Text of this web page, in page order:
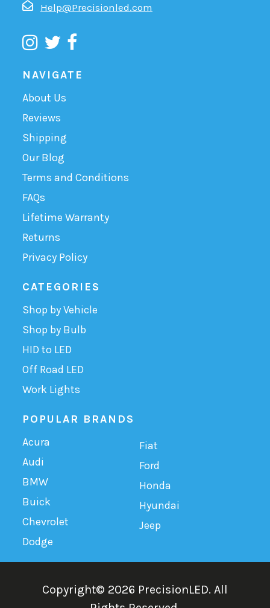
Help@Precisionled.com
NAVIGATE
About Us
Reviews
Shipping
Our Blog
Terms and Conditions
FAQs
Lifetime Warranty
Returns
Privacy Policy
CATEGORIES
Shop by Vehicle
Shop by Bulb
HID to LED
Off Road LED
Work Lights
POPULAR BRANDS
Acura
Audi
BMW
Buick
Chevrolet
Dodge
Fiat
Ford
Honda
Hyundai
Jeep
Copyright© 2026 PrecisionLED. All